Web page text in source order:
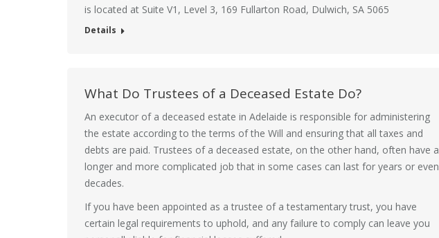
is located at Suite V1, Level 3, 169 Fullarton Road, Dulwich, SA 5065
Details
What Do Trustees of a Deceased Estate Do?
An executor of a deceased estate in Adelaide is responsible for administering
the estate according to the terms of the Will and ensuring that all taxes and
debts are paid. Trustees of a deceased estate, on the other hand, often have a
longer and more complicated job that in some cases can last for years or even
decades.
If you have been appointed as a trustee of a testamentary trust, you have
certain legal requirements to uphold, and any failure to comply can leave you